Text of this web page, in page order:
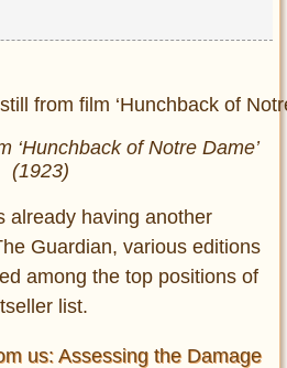
‘Hunchback of Notre Dame’
(1923)
already having another
Guardian, various editions
among the top positions of
list.
us: Assessing the Damage